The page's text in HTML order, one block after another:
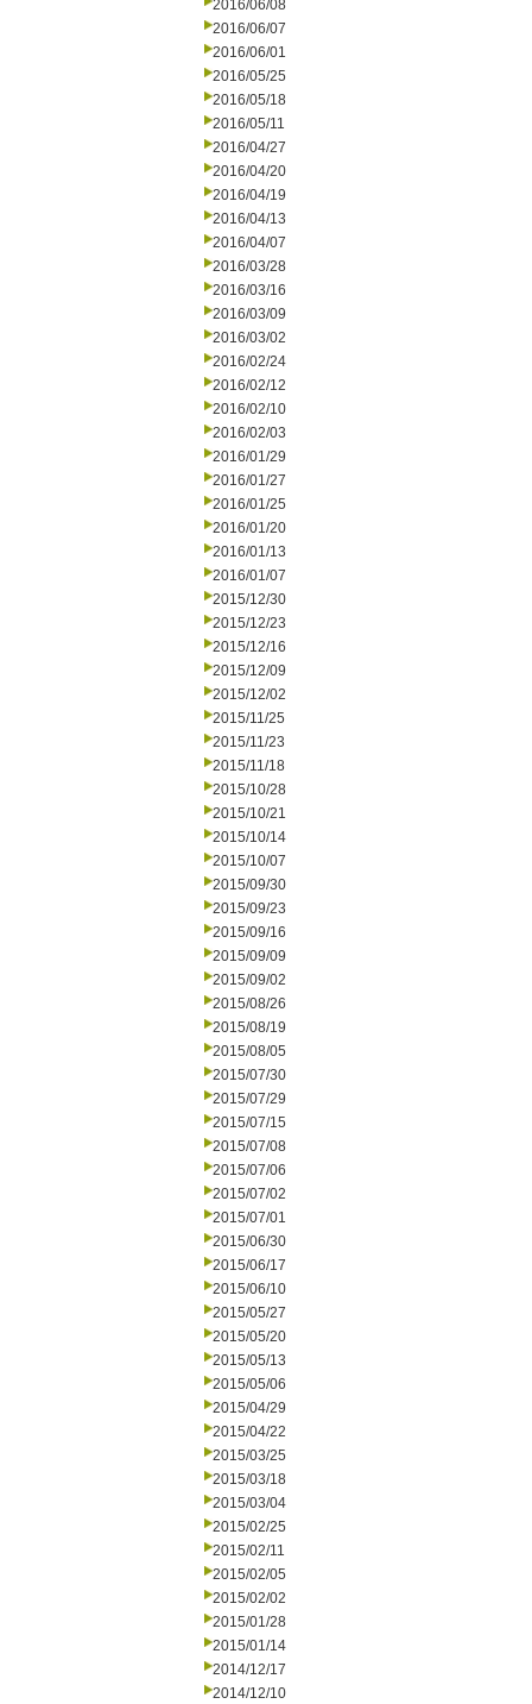
2016/06/08
2016/06/07
2016/06/01
2016/05/25
2016/05/18
2016/05/11
2016/04/27
2016/04/20
2016/04/19
2016/04/13
2016/04/07
2016/03/28
2016/03/16
2016/03/09
2016/03/02
2016/02/24
2016/02/12
2016/02/10
2016/02/03
2016/01/29
2016/01/27
2016/01/25
2016/01/20
2016/01/13
2016/01/07
2015/12/30
2015/12/23
2015/12/16
2015/12/09
2015/12/02
2015/11/25
2015/11/23
2015/11/18
2015/10/28
2015/10/21
2015/10/14
2015/10/07
2015/09/30
2015/09/23
2015/09/16
2015/09/09
2015/09/02
2015/08/26
2015/08/19
2015/08/05
2015/07/30
2015/07/29
2015/07/15
2015/07/08
2015/07/06
2015/07/02
2015/07/01
2015/06/30
2015/06/17
2015/06/10
2015/05/27
2015/05/20
2015/05/13
2015/05/06
2015/04/29
2015/04/22
2015/03/25
2015/03/18
2015/03/04
2015/02/25
2015/02/11
2015/02/05
2015/02/02
2015/01/28
2015/01/14
2014/12/17
2014/12/10